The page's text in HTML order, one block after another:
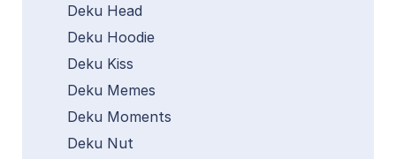
Deku Head
Deku Hoodie
Deku Kiss
Deku Memes
Deku Moments
Deku Nut